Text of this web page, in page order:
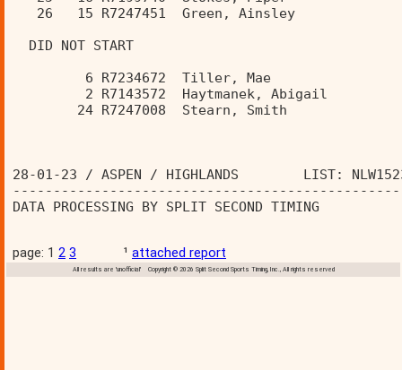
26   15 R7247451  Green, Ainsley
  DID NOT START
6 R7234672  Tiller, Mae
2 R7143572  Haytmanek, Abigail
24 R7247008  Stearn, Smith
28-01-23 / ASPEN / HIGHLANDS        LIST:
DATA PROCESSING BY SPLIT SECOND
page: 1 2 3 ¹ attached report
All results are 'unofficial' Copyright © 2026 Split Second Sports Timing, Inc., All rights reserved